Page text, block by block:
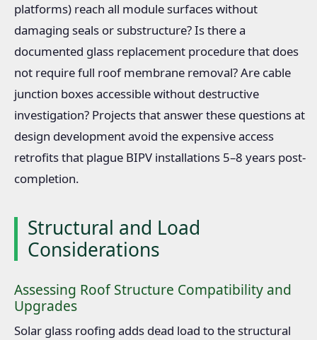
platforms) reach all module surfaces without
damaging seals or substructure? Is there a
documented glass replacement procedure that does
not require full roof membrane removal? Are cable
junction boxes accessible without destructive
investigation? Projects that answer these questions at
design development avoid the expensive access
retrofits that plague BIPV installations 5–8 years post-
completion.
Structural and Load
Considerations
Assessing Roof Structure Compatibility and
Upgrades
Solar glass roofing adds dead load to the structural